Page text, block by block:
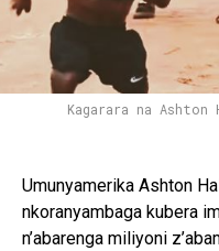
Kagarara na Ashton
Umunyamerika Ashton
nkoranyambaga kubera
n’abarenga miliyoni